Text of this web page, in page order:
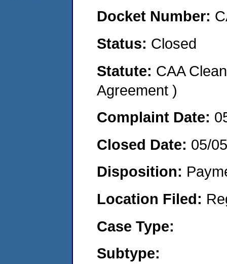
Docket Number:
Status: Closed
Statute: CAA
Agreement )
Complaint Date:
Closed Date: 05/
Disposition:
Location Filed:
Case Type:
Subtype: